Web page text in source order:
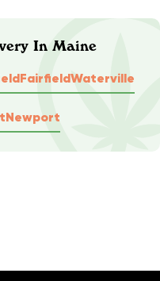
In Maine
FairfieldWaterville
Newport